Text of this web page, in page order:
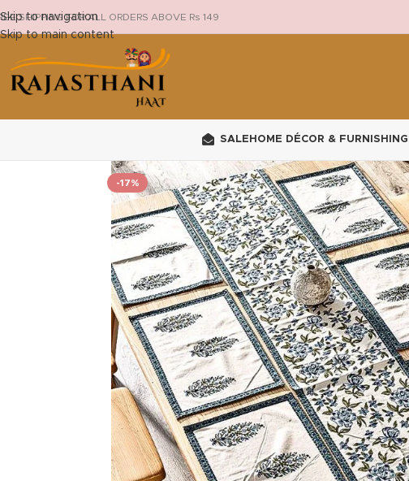
Skip to navigation
Skip to main content
SHIPPING FOR ALL ORDERS ABOVE Rs 149
SALE HOME DÉCOR & FURNISHING
-17%